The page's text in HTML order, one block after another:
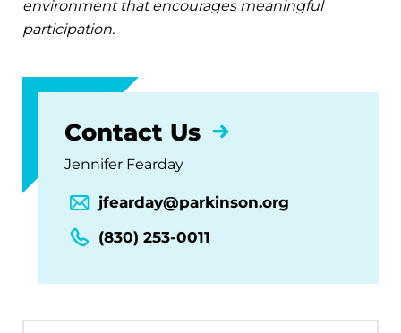
environment that encourages meaningful
participation.
Contact Us
Jennifer Fearday
jfearday@parkinson.org
(830) 253-0011